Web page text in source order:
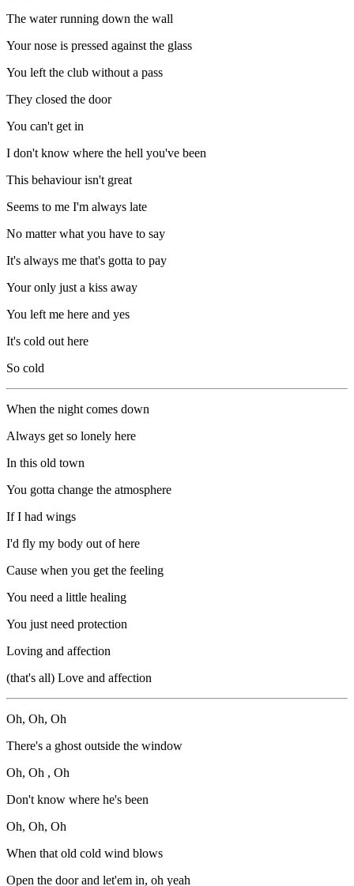
The water running down the wall
Your nose is pressed against the glass
You left the club without a pass
They closed the door
You can't get in
I don't know where the hell you've been
This behaviour isn't great
Seems to me I'm always late
No matter what you have to say
It's always me that's gotta to pay
Your only just a kiss away
You left me here and yes
It's cold out here
So cold
When the night comes down
Always get so lonely here
In this old town
You gotta change the atmosphere
If I had wings
I'd fly my body out of here
Cause when you get the feeling
You need a little healing
You just need protection
Loving and affection
(that's all) Love and affection
Oh, Oh, Oh
There's a ghost outside the window
Oh, Oh , Oh
Don't know where he's been
Oh, Oh, Oh
When that old cold wind blows
Open the door and let'em in, oh yeah